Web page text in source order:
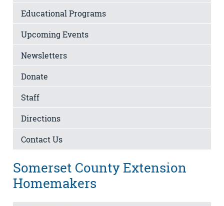
Educational Programs
Upcoming Events
Newsletters
Donate
Staff
Directions
Contact Us
Somerset County Extension
Homemakers